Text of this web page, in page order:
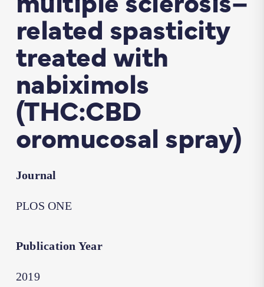
related spasticity
treated with
nabiximols
(THC:CBD
oromucosal spray)
Journal
PLOS ONE
Publication Year
2019